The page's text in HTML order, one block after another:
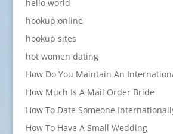
hello world
hookup online
hookup sites
hot women dating
How Do You Maintain An
How Much Is A Mail Order Bride
How To Date Someone
How To Have A Small Wedding